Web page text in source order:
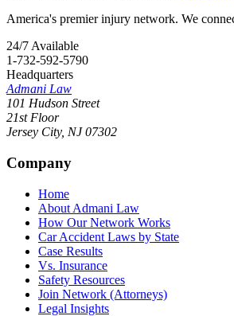
America's premier injury network. We
24/7 Available
1-732-592-5790
Headquarters
Admani Law
101 Hudson Street
21st Floor
Jersey City, NJ 07302
Company
Home
About Admani Law
How Our Network Works
Car Accident Laws by State
Case Results
Vs. Insurance
Safety Resources
Join Network (Attorneys)
Legal Insights